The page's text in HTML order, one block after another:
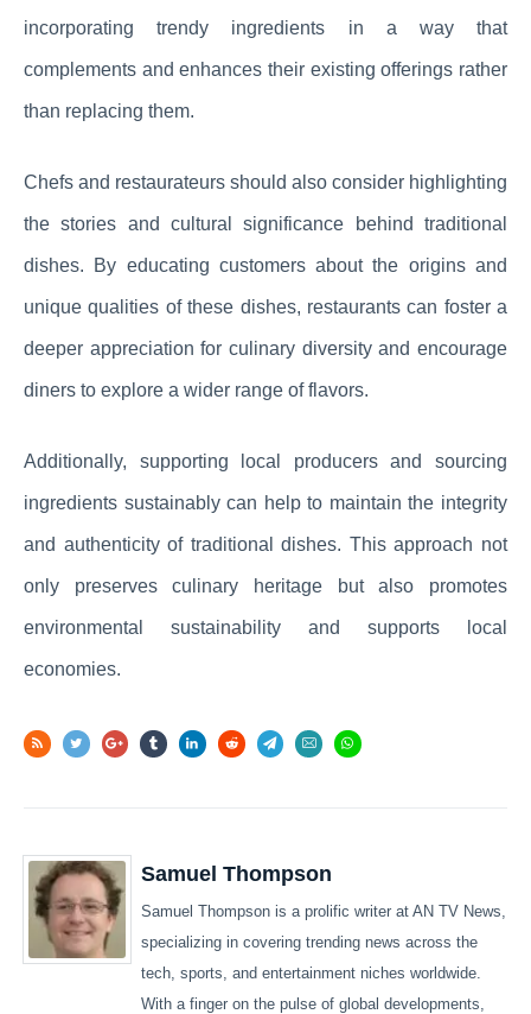
incorporating trendy ingredients in a way that
complements and enhances their existing offerings rather
than replacing them.
Chefs and restaurateurs should also consider highlighting
the stories and cultural significance behind traditional
dishes. By educating customers about the origins and
unique qualities of these dishes, restaurants can foster a
deeper appreciation for culinary diversity and encourage
diners to explore a wider range of flavors.
Additionally, supporting local producers and sourcing
ingredients sustainably can help to maintain the integrity
and authenticity of traditional dishes. This approach not
only preserves culinary heritage but also promotes
environmental sustainability and supports local
economies.
Samuel Thompson
Samuel Thompson is a prolific writer at AN TV News,
specializing in covering trending news across the
tech, sports, and entertainment niches worldwide.
With a finger on the pulse of global developments,